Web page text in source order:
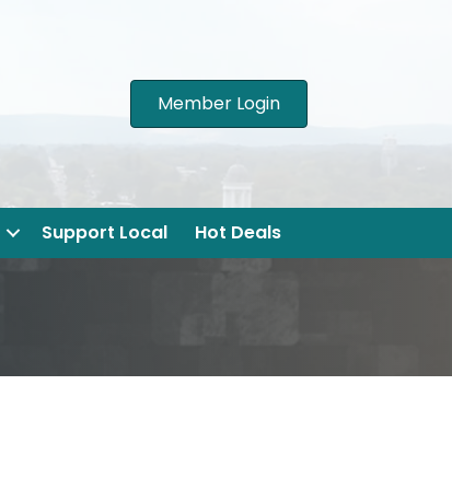
Member Login
Support Local Hot Deals